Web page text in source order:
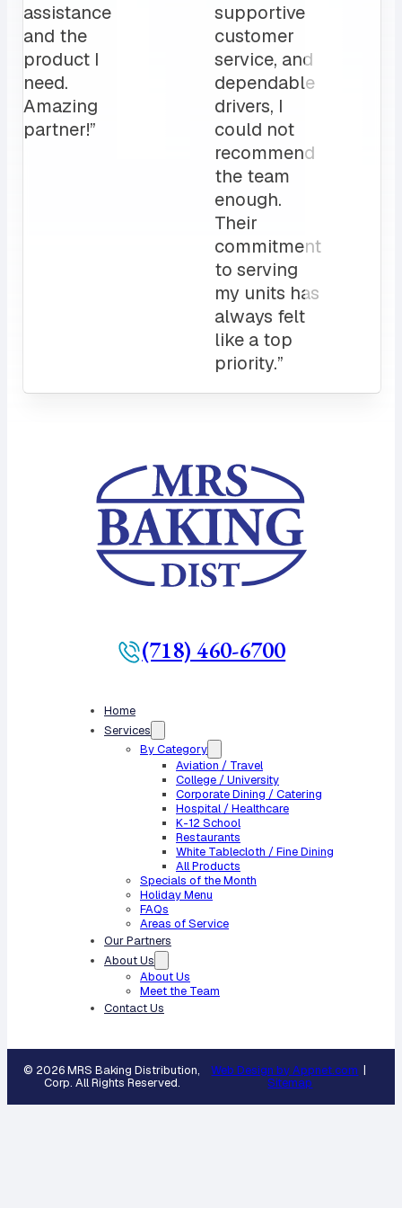
changer
for us.
My
clients
love it!
Attentive
to our daily
operation”
(718) 460-6700
Home
Services
By Category
Aviation / Travel
College / University
Corporate Dining / Catering
Hospital / Healthcare
K-12 School
Restaurants
White Tablecloth / Fine Dining
All Products
Specials of the Month
Holiday Menu
FAQs
Areas of Service
Our Partners
About Us
About Us
Meet the Team
Contact Us
© 2026 MRS Baking Distribution,
Corp. All Rights Reserved.
Web Design by Appnet.com |
Sitemap